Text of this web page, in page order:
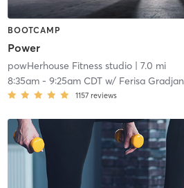
BOOTCAMP
Power
powHerhouse Fitness studio| 7.0 mi
8:35am- 9:25am CDTw/ Ferisa Gradjan
1157 reviews